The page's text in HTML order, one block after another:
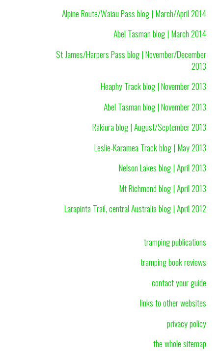
Alpine Route/Waiau Pass blog | March/April 2014
Abel Tasman blog | March 2014
St James/Harpers Pass blog | November/December
2013
Heaphy Track blog | November 2013
Abel Tasman blog | November 2013
Rakiura blog | August/September 2013
Leslie-Karamea Track blog | May 2013
Nelson Lakes blog | April 2013
Mt Richmond blog | April 2013
Larapinta Trail, central Australia blog | April 2012
tramping publications
tramping book reviews
contact your guide
links to other websites
privacy policy
the whole sitemap